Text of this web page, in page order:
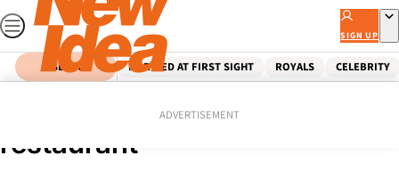
Skip
to
content
SIGN UP
SEARCH MARRIED AT FIRST SIGHT ROYALS CELEBRITY
ADVERTISEMENT
Aldi officially launches a
restaurant